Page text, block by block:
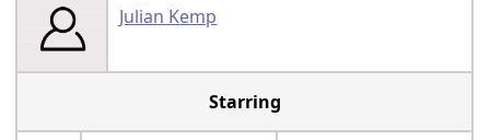
Julian Kemp
Starring